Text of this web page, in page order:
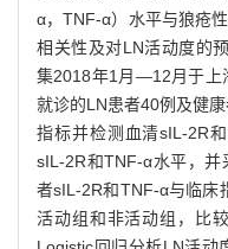
α，TNF-α）水平与狼疮
相关性及对LN活动度的
集2018年1月—12月于上
就诊的LN患者40例及健
指标并检测血清sIL-2R
sIL-2R和TNF-α水平，并
者sIL-2R和TNF-α与临床
活动组和非活动组，比